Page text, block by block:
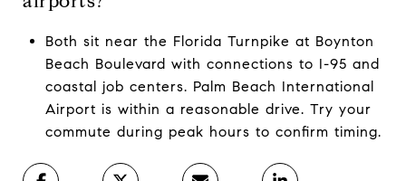
Both sit near the Florida Turnpike at Boynton
Beach Boulevard with connections to I-95 and
coastal job centers. Palm Beach International
Airport is within a reasonable drive. Try your
commute during peak hours to confirm timing.